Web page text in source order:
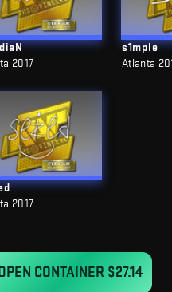
2017
2017
s1mple
Atlanta
CONTAINER $27.14